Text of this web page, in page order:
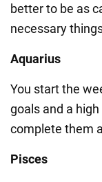
better to be as
necessary
Aquarius
You start the
goals and a
complete them
Pisces